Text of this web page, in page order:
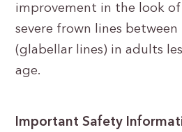
improvement in the look
severe frown lines between
(glabellar lines) in adults
age.
Important Safety